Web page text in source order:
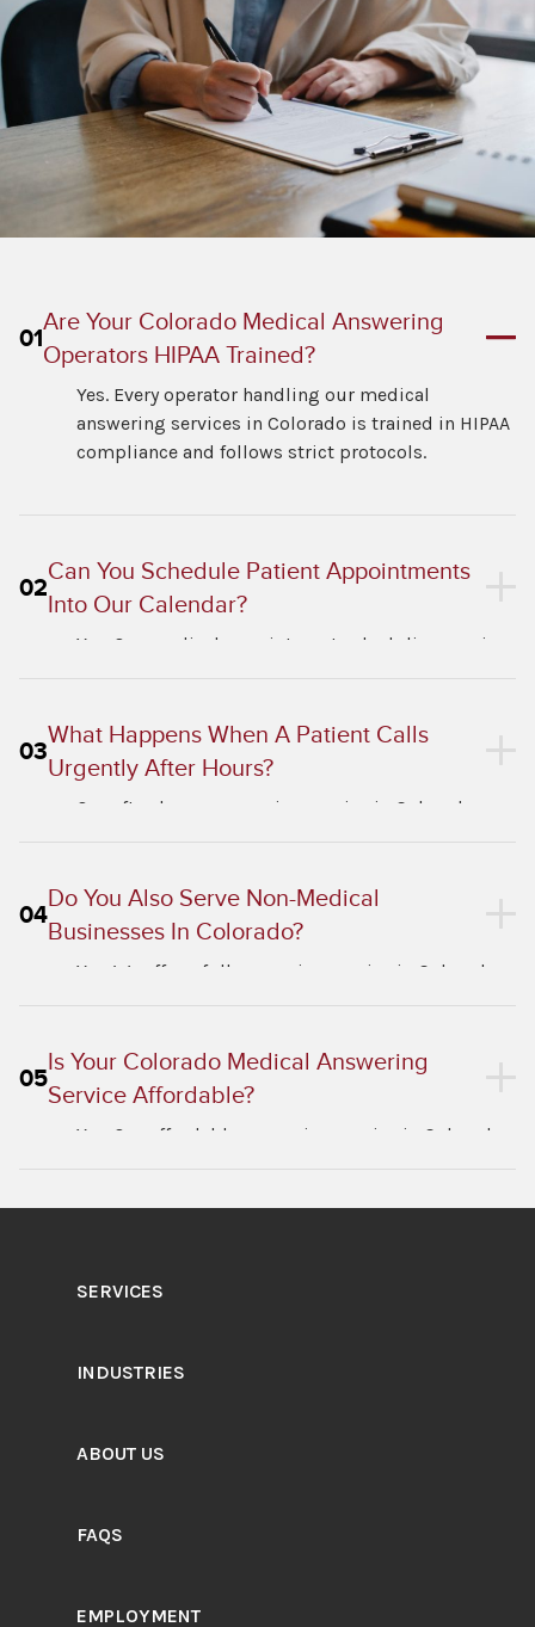
01
Are Your Colorado Medical Answering
Operators HIPAA Trained?
Yes. Every operator handling our medical
answering services in Colorado is trained in HIPAA
compliance and follows strict protocols.
02
Can You Schedule Patient Appointments
Into Our Calendar?
Yes. Our medical appointment scheduling service
03
What Happens When A Patient Calls
Urgently After Hours?
Our after-hours answering service in Colorado
04
Do You Also Serve Non-Medical
Businesses In Colorado?
Yes. We offer a full answering service in Colorado
05
Is Your Colorado Medical Answering
Service Affordable?
Yes. Our affordable answering service in Colorado
SERVICES
INDUSTRIES
ABOUT US
FAQS
EMPLOYMENT